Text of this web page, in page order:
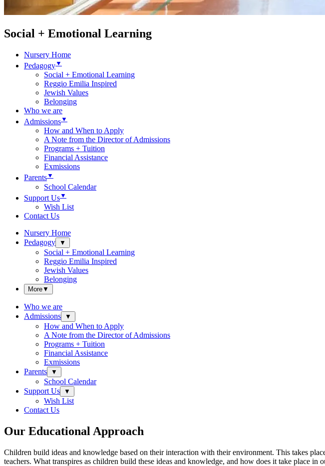
Social + Emotional Learning
Nursery Home
Pedagogy▼
Social + Emotional Learning
Reggio Emilia Inspired
Jewish Values
Belonging
Who we are
Admissions▼
How and When to Apply
A Note from the Director of Admissions
Programs + Tuition
Financial Assistance
Exmissions
Parents▼
School Calendar
Support Us▼
Wish List
Contact Us
Nursery Home
Pedagogy
▼
Social + Emotional Learning
Reggio Emilia Inspired
Jewish Values
Belonging
More▼
Who we are
Admissions
▼
How and When to Apply
A Note from the Director of Admissions
Programs + Tuition
Financial Assistance
Exmissions
Parents
▼
School Calendar
Support Us
▼
Wish List
Contact Us
Our Educational Approach
Children build ideas and knowledge based on their interaction with their environment. This takes
teachers. What transpires as children build these ideas and knowledge, and how does it take place in